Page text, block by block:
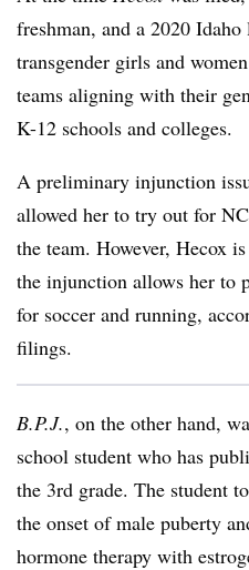
freshman, and a 2020
transgender girls and
teams aligning with their
K-12 schools and colleges.
A preliminary injunction
allowed her to try out for
the team. However, Hecox
the injunction allows her to
for soccer and running,
filings.
B.P.J., on the other hand,
school student who has
the 3rd grade. The student
the onset of male puberty
hormone therapy with